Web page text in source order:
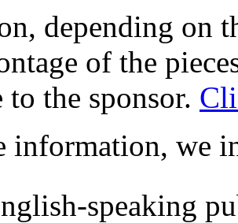
depending on
of the
to the sponsor.
information, we
speaking